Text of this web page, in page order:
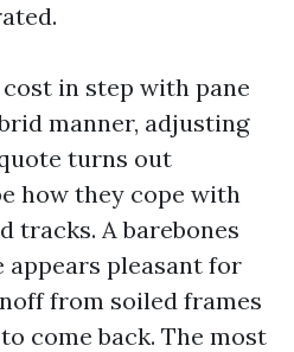
in step with pane
manner, adjusting
turns out
how they cope with
tracks. A barebones
appears pleasant for
from soiled frames
come back. The most